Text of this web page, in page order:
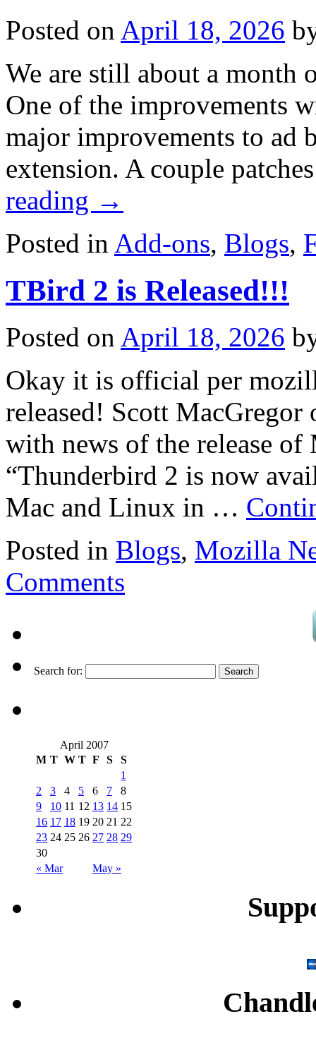
Posted on April 18, 2026
We are still about a month
One of the improvements
major improvements to ad
extension. A couple
reading →
Posted in Add-ons, Blogs,
TBird 2 is Released!!!
Posted on April 18, 2026
Okay it is official per
released! Scott
with news of the release
“Thunderbird 2 is now
Mac and Linux in …
Posted in Blogs, Mozilla
Comments
Search for:
April 2007
M T W T F S S
« Mar May »
1
2
3 4 5 6 7
8
9
10 11 12 13 14 15
16 17 18 19 20 21 22
23 24 25 26 27 28 29
30